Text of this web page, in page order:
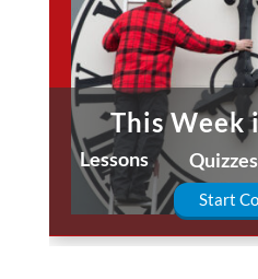
This Week
Lessons Quizzes
Start